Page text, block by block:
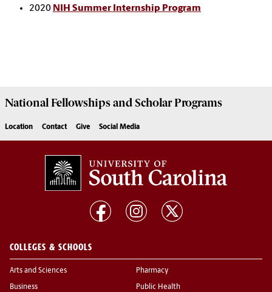
2020 NIH Summer Internship Program
National Fellowships and Scholar Programs
Location Contact Give Social Media
COLLEGES & SCHOOLS
Arts and Sciences
Business
Pharmacy
Public Health